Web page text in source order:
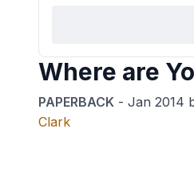
Where are
PAPERBACK - Jan 2014
Clark